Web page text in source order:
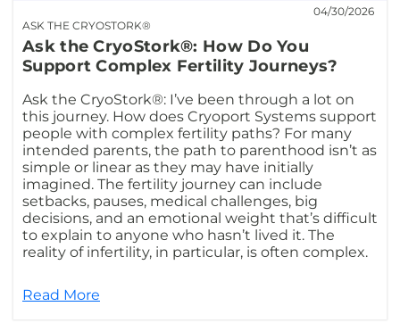
ASK THE CRYOSTORK®
04/30/2026
Ask the CryoStork®: How Do You
Support Complex Fertility Journeys?
Ask the CryoStork®: I’ve been through a lot on
this journey. How does Cryoport Systems support
people with complex fertility paths? For many
intended parents, the path to parenthood isn’t as
simple or linear as they may have initially
imagined. The fertility journey can include
setbacks, pauses, medical challenges, big
decisions, and an emotional weight that’s difficult
to explain to anyone who hasn’t lived it. The
reality of infertility, in particular, is often complex.
Read More